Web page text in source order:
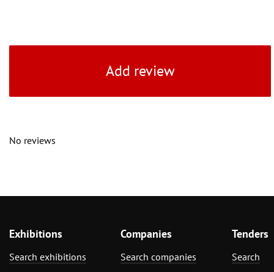
Add review
No reviews
Exhibitions
Search exhibitions
Companies
Search companies
Tenders
Search